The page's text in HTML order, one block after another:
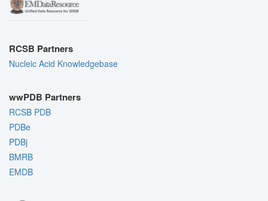
RCSB Partners
Nucleic Acid Knowledgebase
wwPDB Partners
RCSB PDB
PDBe
PDBj
BMRB
EMDB